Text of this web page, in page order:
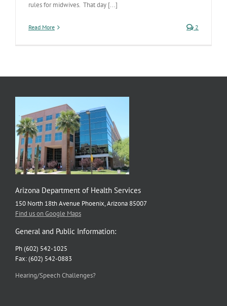
rules for midwives. That day [...]
Read More 2
Arizona Department of Health Services
150 North 18th Avenue Phoenix, Arizona 85007
Find us on Google Maps
General and Public Information:
Ph (602) 542-1025
Fax: (602) 542-0883
Hearing/Speech Challenges?